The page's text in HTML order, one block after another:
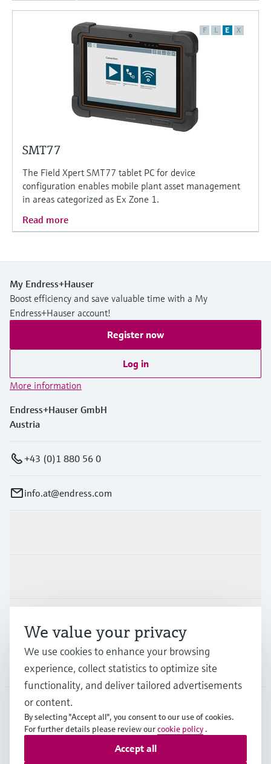
F L E X
SMT77
The Field Xpert SMT77 tablet PC for device
configuration enables mobile plant asset management
in areas categorized as Ex Zone 1.
Read more
My Endress+Hauser
Boost efficiency and save valuable time with a My
Endress+Hauser account!
Register now
Log in
More information
Endress+Hauser GmbH
Austria
+43 (0)1 880 56 0
info.at@endress.com
Company
AUT•English
We value your privacy
We use cookies to enhance your browsing
experience, collect statistics to optimize site
functionality, and deliver tailored advertisements
or content.
By selecting "Accept all", you consent to our use of cookies.
For further details please review ourcookie policy .
Accept all